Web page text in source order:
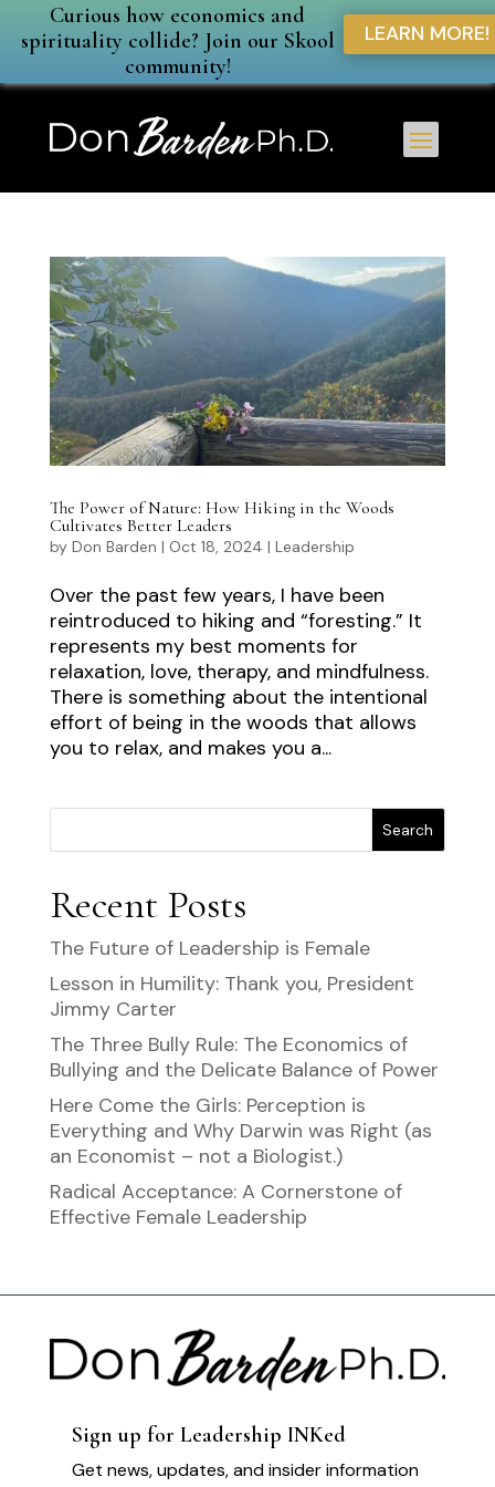
Curious how economics and
spirituality collide? Join our Skool
community!
LEARN MORE!
The Power of Nature: How Hiking in the Woods
Cultivates Better Leaders
by Don Barden | Oct 18, 2024 | Leadership
Over the past few years, I have been
reintroduced to hiking and “foresting.” It
represents my best moments for
relaxation, love, therapy, and mindfulness.
There is something about the intentional
effort of being in the woods that allows
you to relax, and makes you a...
Search
Recent Posts
The Future of Leadership is Female
Lesson in Humility: Thank you, President
Jimmy Carter
The Three Bully Rule: The Economics of
Bullying and the Delicate Balance of Power
Here Come the Girls: Perception is
Everything and Why Darwin was Right (as
an Economist – not a Biologist.)
Radical Acceptance: A Cornerstone of
Effective Female Leadership
Sign up for Leadership INKed
Get news, updates, and insider information